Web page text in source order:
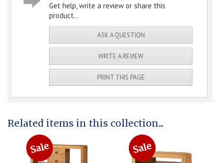
Get help, write a review or share this
product...
ASK A QUESTION
WRITE A REVIEW
PRINT THIS PAGE
Related items in this collection...